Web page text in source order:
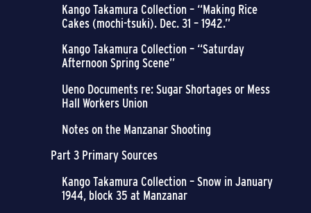
Kango Takamura Collection – “Making Rice
Cakes (mochi-tsuki). Dec. 31 – 1942.”
Kango Takamura Collection – “Saturday
Afternoon Spring Scene”
Ueno Documents re: Sugar Shortages or Mess
Hall Workers Union
Notes on the Manzanar Shooting
Part 3 Primary Sources
Kango Takamura Collection – Snow in January
1944, block 35 at Manzanar